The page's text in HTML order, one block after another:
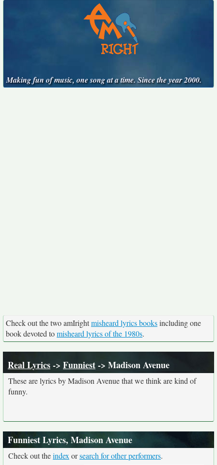
Making fun of music, one song at a time. Since the year 2000.
Check out the two amIrightmisheard lyrics booksincluding one
book devoted tomisheard lyrics of the 1980s.
Real Lyrics-> Funniest-> Madison Avenue
These are lyrics by Madison Avenue that we think are kind of
funny.
Funniest Lyrics, Madison Avenue
Check out theindex orsearch for other performers.